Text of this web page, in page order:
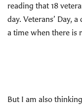
reading that 18
day. Veterans’ Day,
a time when there is
But I am also